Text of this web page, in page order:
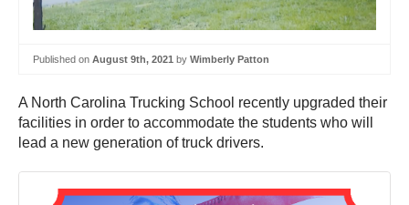
Published on August 9th, 2021 by Wimberly Patton
A North Carolina Trucking School recently upgraded their
facilities in order to accommodate the students who will
lead a new generation of truck drivers.